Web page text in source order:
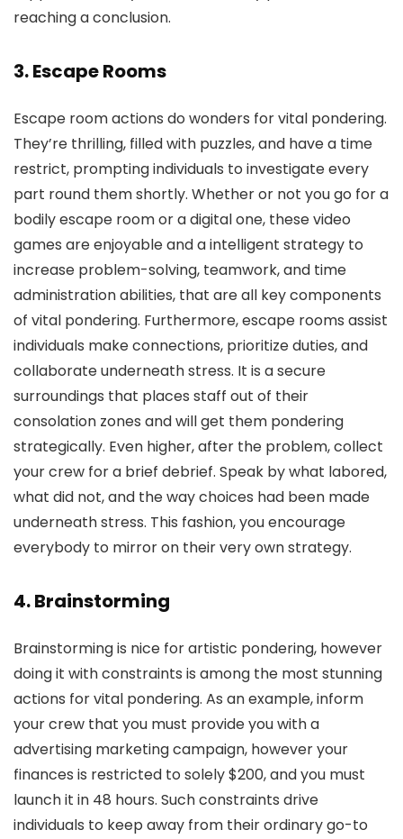
reaching a conclusion.
3. Escape Rooms
Escape room actions do wonders for vital pondering.
They’re thrilling, filled with puzzles, and have a time
restrict, prompting individuals to investigate every
part round them shortly. Whether or not you go for a
bodily escape room or a digital one, these video
games are enjoyable and a intelligent strategy to
increase problem-solving, teamwork, and time
administration abilities, that are all key components
of vital pondering. Furthermore, escape rooms assist
individuals make connections, prioritize duties, and
collaborate underneath stress. It is a secure
surroundings that places staff out of their
consolation zones and will get them pondering
strategically. Even higher, after the problem, collect
your crew for a brief debrief. Speak by what labored,
what did not, and the way choices had been made
underneath stress. This fashion, you encourage
everybody to mirror on their very own strategy.
4. Brainstorming
Brainstorming is nice for artistic pondering, however
doing it with constraints is among the most stunning
actions for vital pondering. As an example, inform
your crew that you must provide you with a
advertising marketing campaign, however your
finances is restricted to solely $200, and you must
launch it in 48 hours. Such constraints drive
individuals to keep away from their ordinary go-to